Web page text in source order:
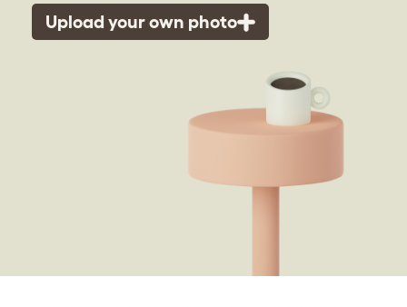
Upload your own photo